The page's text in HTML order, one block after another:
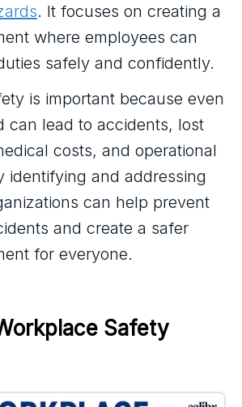
. It focuses on creating a
where employees can
safely and confidently.
is important because even
can lead to accidents, lost
costs, and operational
identifying and addressing
can help prevent
and create a safer
for everyone.
Safety